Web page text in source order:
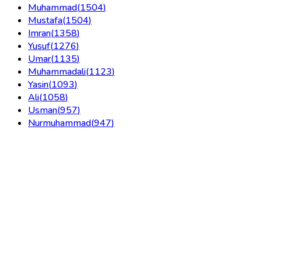
Muhammad(1504)
Mustafa(1504)
Imran(1358)
Yusuf(1276)
Umar(1135)
Muhammadali(1123)
Yasin(1093)
Ali(1058)
Usman(957)
Nurmuhammad(947)